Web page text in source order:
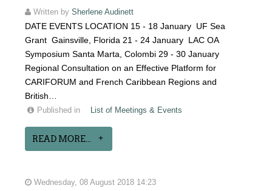
Written bySherlene Audinett
DATE EVENTS LOCATION 15 - 18 January UF Sea
Grant Gainsville, Florida 21 - 24 January LAC OA
Symposium Santa Marta, Colombi 29 - 30 January
Regional Consultation on an Effective Platform for
CARIFORUM and French Caribbean Regions and
British…
Published in List of Meetings & Events
READ MORE...
Wednesday, 08 August 2018 14:23